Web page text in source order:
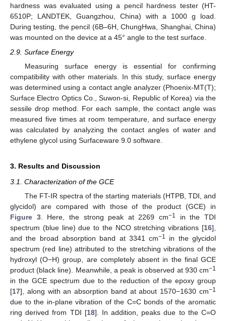
hardness was evaluated using a pencil hardness tester (HT-
6510P; LANDTEK, Guangzhou, China) with a 1000 g load.
During testing, the pencil (6B–6H, ChungHwa, Shanghai, China)
was mounted on the device at a 45° angle to the test surface.
2.9. Surface Energy
Measuring surface energy is essential for confirming
compatibility with other materials. In this study, surface energy
was determined using a contact angle analyzer (Phoenix-MT(T);
Surface Electro Optics Co., Suwon-si, Republic of Korea) via the
sessile drop method. For each sample, the contact angle was
measured five times at room temperature, and surface energy
was calculated by analyzing the contact angles of water and
ethylene glycol using Surfaceware 9.0 software.
3. Results and Discussion
3.1. Characterization of the GCE
The FT-IR spectra of the starting materials (HTPB, TDI, and
glycidol) are compared with those of the product (GCE) in
Figure 3. Here, the strong peak at 2269 cm−1
in the TDI
spectrum (blue line) due to the NCO stretching vibrations [16],
and the broad absorption band at 3341 cm−1
in the glycidol
spectrum (red line) attributed to the stretching vibrations of the
hydroxyl (O−H) group, are completely absent in the final GCE
product (black line). Meanwhile, a peak is observed at 930 cm−1
in the GCE spectrum due to the reduction of the epoxy group
[17], along with an absorption band at about 1570−1630 cm−1
due to the in-plane vibration of the C=C bonds of the aromatic
ring derived from TDI [18]. In addition, peaks due to the C=O